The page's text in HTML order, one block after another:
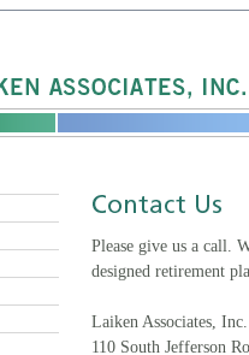
Please give us a call.
designed retirement
Laiken Associates, Inc.
110 South Jefferson